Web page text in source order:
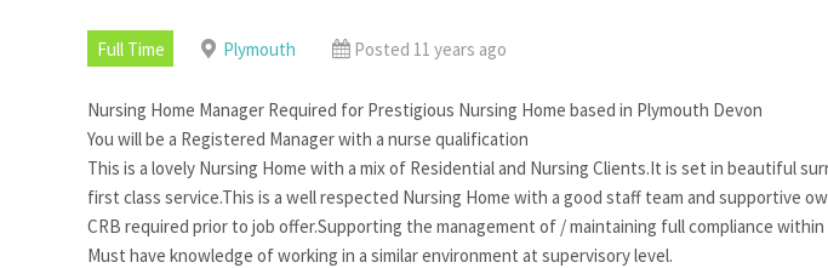
Full Time Plymouth Posted 11 years ago
Nursing Home Manager Required for Prestigious Nursing Home based in Plymouth Devon
You will be a Registered Manager with a nurse qualification
This is a lovely Nursing Home with a mix of Residential and Nursing Clients.It is set in beautiful
first class service.This is a well respected Nursing Home with a good staff team and supportive
CRB required prior to job offer.Supporting the management of / maintaining full compliance within
Must have knowledge of working in a similar environment at supervisory level.